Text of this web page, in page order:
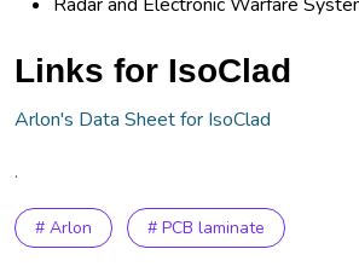
Links for IsoClad
Arlon's Data Sheet for IsoClad
.
# Arlon # PCB laminate